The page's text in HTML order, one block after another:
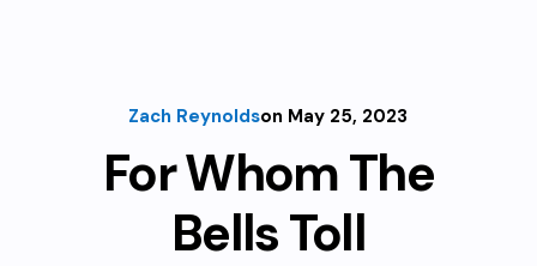
Zach Reynoldson May 25, 2023
For Whom The
Bells Toll